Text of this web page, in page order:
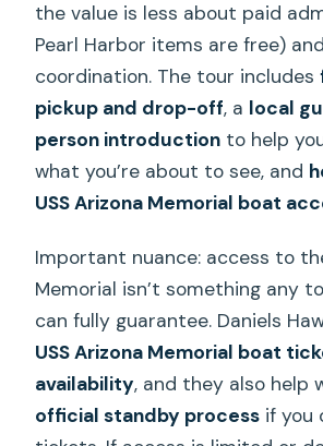
the value is less about paid
Pearl Harbor items are free)
coordination. The tour includes
pickup and drop-off, a local
person introduction to help
what you’re about to see, and
USS Arizona Memorial boat
Important nuance: access to
Memorial isn’t something any
can fully guarantee. Daniels
USS Arizona Memorial boat
availability, and they also help
official standby process if you